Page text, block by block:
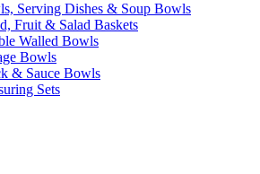
Serving Dishes & Soup Bowls
Fruit & Salad Baskets
Walled Bowls
Bowls
& Sauce Bowls
Sets